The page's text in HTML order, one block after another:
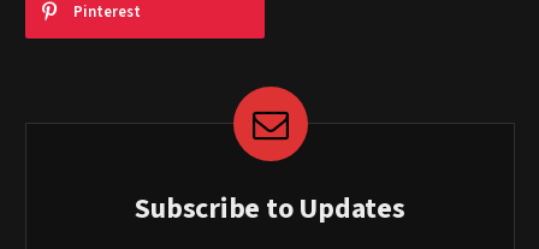
Pinterest
Subscribe to Updates